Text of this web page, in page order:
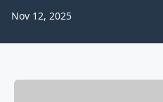
Nov 12, 2025